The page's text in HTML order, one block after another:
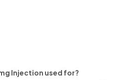
Injection used for?